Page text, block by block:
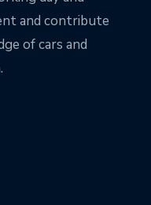
and contribute
of cars and